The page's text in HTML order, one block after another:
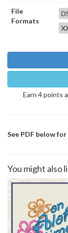
File
Formats
Earn 4 points
See PDF below for
You might also